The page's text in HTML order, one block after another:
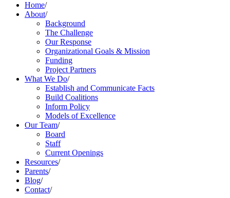
Home/
About/
Background
The Challenge
Our Response
Organizational Goals & Mission
Funding
Project Partners
What We Do/
Establish and Communicate Facts
Build Coalitions
Inform Policy
Models of Excellence
Our Team/
Board
Staff
Current Openings
Resources/
Parents/
Blog/
Contact/